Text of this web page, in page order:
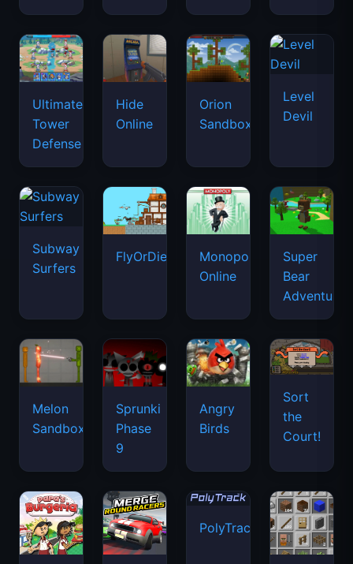
Ultimate
Tower
Defense
Hide
Online
Orion
Sandbox
Level
Devil
Subway
Surfers
FlyOrDie.io
Monopoly
Online
Super
Bear
Adventure
Melon
Sandbox
Sprunki
Phase
9
Angry
Birds
Sort
the
Court!
PolyTrack